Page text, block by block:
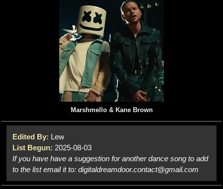
Marshmello & Kane Brown
Edited By: Lew
List Begun: 2025-08-03
If you have have a suggestion for another dance song to add
to the list email it to: digitaldreamdoor.contact@gmail.com